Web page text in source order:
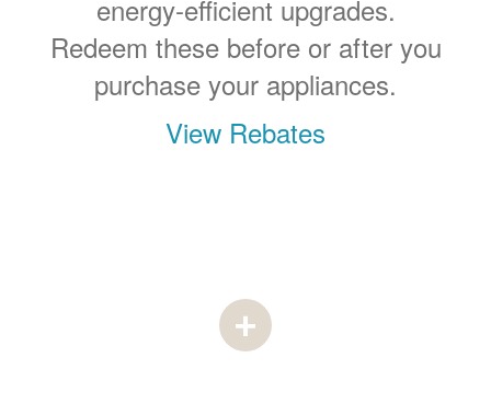
energy-efficient upgrades.
Redeem these before or after you
purchase your appliances.
View Rebates